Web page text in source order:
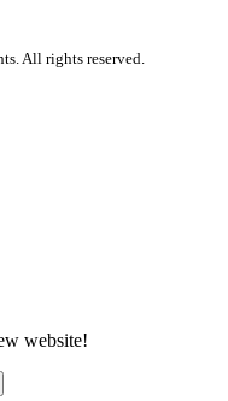
All rights reserved.
website!